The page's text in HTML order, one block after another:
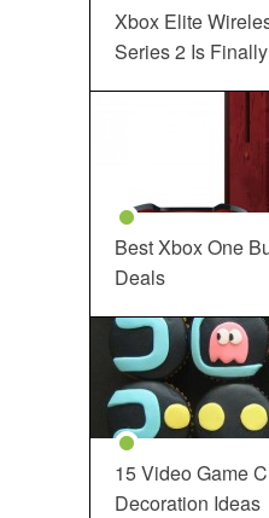
Xbox Elite
Series 2 Is
Best Xbox One
Deals
15 Video Game
Decoration Ideas